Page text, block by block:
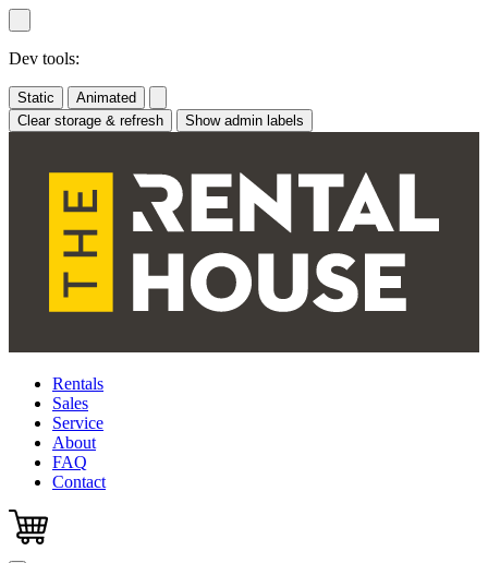
Skip
to
content
Dev tools:
Static
Animated
Clear storage & refresh
Show admin labels
Rentals
Sales
Service
About
FAQ
Contact